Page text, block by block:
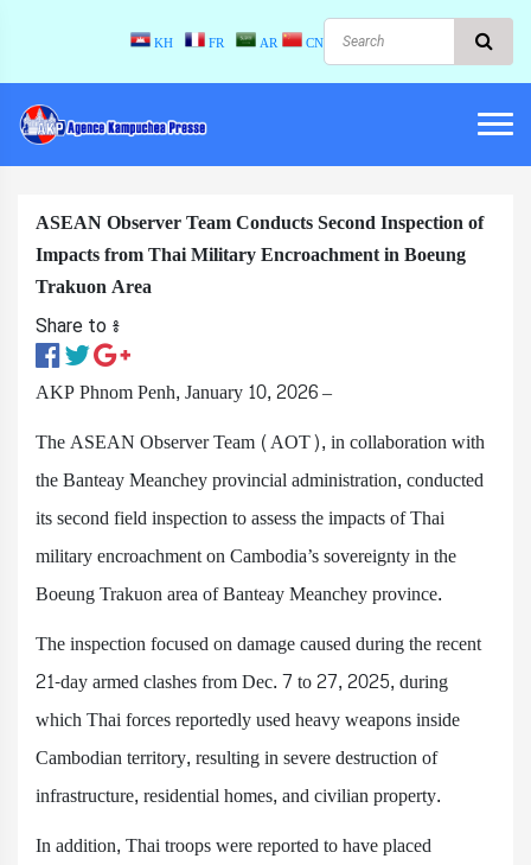
KH FR AR CN
ASEAN Observer Team Conducts Second Inspection of
Impacts from Thai Military Encroachment in Boeung
Trakuon Area
Share to ៖​
AKP Phnom Penh, January 10, 2026 –
The ASEAN Observer Team (AOT), in collaboration with
the Banteay Meanchey provincial administration, conducted
its second field inspection to assess the impacts of Thai
military encroachment on Cambodia’s sovereignty in the
Boeung Trakuon area of Banteay Meanchey province.
The inspection focused on damage caused during the recent
21-day armed clashes from Dec. 7 to 27, 2025, during
which Thai forces reportedly used heavy weapons inside
Cambodian territory, resulting in severe destruction of
infrastructure, residential homes, and civilian property.
In addition, Thai troops were reported to have placed